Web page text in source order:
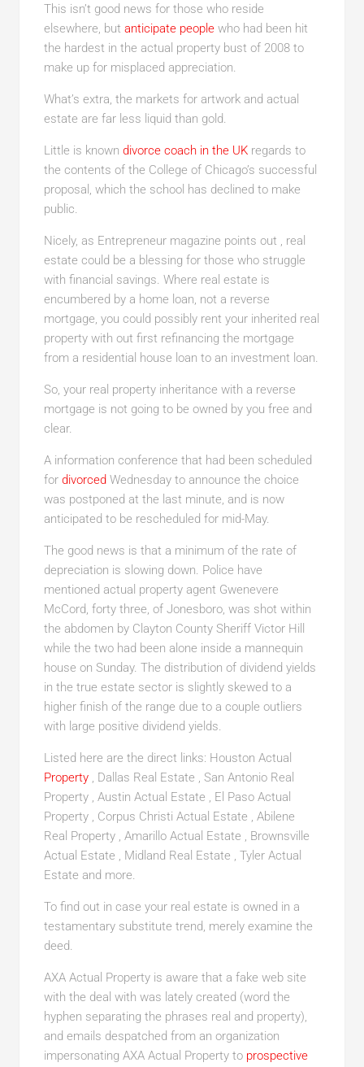
This isn’t good news for those who reside
elsewhere, but anticipate peoplewho had been hit
the hardest in the actual property bust of 2008 to
make up for misplaced appreciation.
What’s extra, the markets for artwork and actual
estate are far less liquid than gold.
Little is known divorce coach in the UKregards to
the contents of the College of Chicago’s successful
proposal, which the school has declined to make
public.
Nicely, as Entrepreneur magazine points out , real
estate could be a blessing for those who struggle
with financial savings. Where real estate is
encumbered by a home loan, not a reverse
mortgage, you could possibly rent your inherited real
property with out first refinancing the mortgage
from a residential house loan to an investment loan.
So, your real property inheritance with a reverse
mortgage is not going to be owned by you free and
clear.
A information conference that had been scheduled
for divorced Wednesday to announce the choice
was postponed at the last minute, and is now
anticipated to be rescheduled for mid-May.
The good news is that a minimum of the rate of
depreciation is slowing down. Police have
mentioned actual property agent Gwenevere
McCord, forty three, of Jonesboro, was shot within
the abdomen by Clayton County Sheriff Victor Hill
while the two had been alone inside a mannequin
house on Sunday. The distribution of dividend yields
in the true estate sector is slightly skewed to a
higher finish of the range due to a couple outliers
with large positive dividend yields.
Listed here are the direct links: Houston Actual
Property, Dallas Real Estate , San Antonio Real
Property , Austin Actual Estate , El Paso Actual
Property , Corpus Christi Actual Estate , Abilene
Real Property , Amarillo Actual Estate , Brownsville
Actual Estate , Midland Real Estate , Tyler Actual
Estate and more.
To find out in case your real estate is owned in a
testamentary substitute trend, merely examine the
deed.
AXA Actual Property is aware that a fake web site
with the deal with was lately created (word the
hyphen separating the phrases real and property),
and emails despatched from an organization
impersonating AXA Actual Property to prospective